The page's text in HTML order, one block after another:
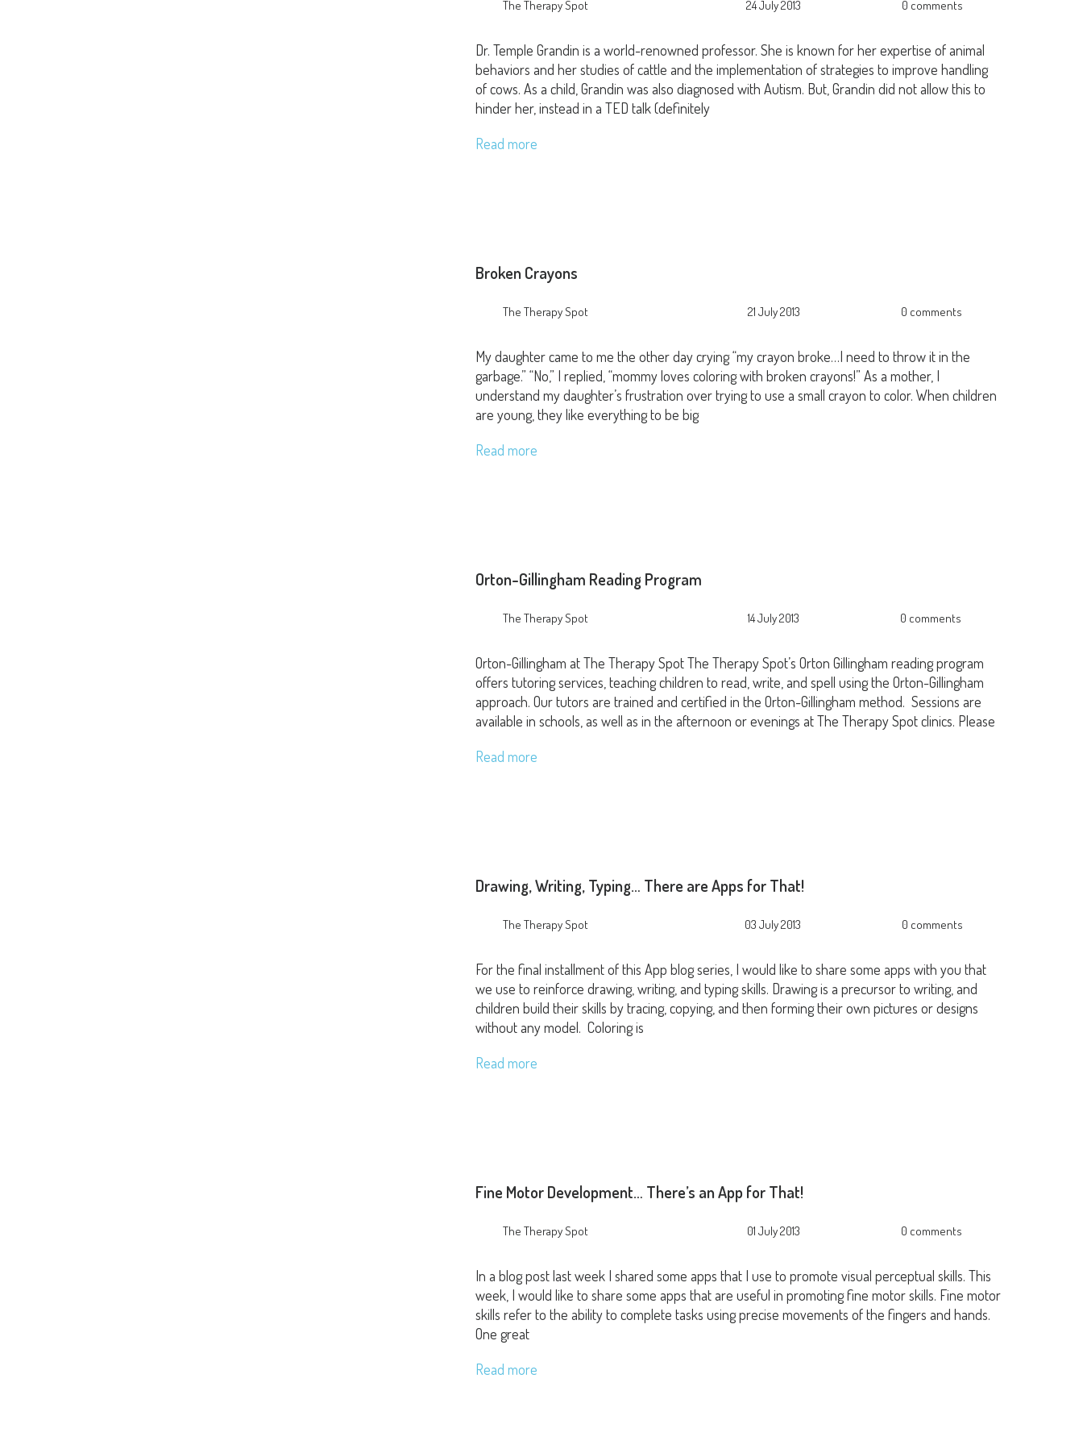
The Therapy Spot 24 July 2013 0 comments
Dr. Temple Grandin is a world-renowned professor. She is known for her expertise of animal
behaviors and her studies of cattle and the implementation of strategies to improve handling
of cows. As a child, Grandin was also diagnosed with Autism. But, Grandin did not allow this to
hinder her, instead in a TED talk (definitely
Read more
Broken Crayons
The Therapy Spot 21 July 2013 0 comments
My daughter came to me the other day crying “my crayon broke…I need to throw it in the
garbage.” “No,” I replied, “mommy loves coloring with broken crayons!” As a mother, I
understand my daughter’s frustration over trying to use a small crayon to color. When children
are young, they like everything to be big
Read more
Orton-Gillingham Reading Program
The Therapy Spot 14 July 2013 0 comments
Orton-Gillingham at The Therapy Spot The Therapy Spot’s Orton Gillingham reading program
offers tutoring services, teaching children to read, write, and spell using the Orton-Gillingham
approach. Our tutors are trained and certified in the Orton-Gillingham method. Sessions are
available in schools, as well as in the afternoon or evenings at The Therapy Spot clinics. Please
Read more
Drawing, Writing, Typing… There are Apps for That!
The Therapy Spot 03 July 2013 0 comments
For the final installment of this App blog series, I would like to share some apps with you that
we use to reinforce drawing, writing, and typing skills. Drawing is a precursor to writing, and
children build their skills by tracing, copying, and then forming their own pictures or designs
without any model. Coloring is
Read more
Fine Motor Development… There’s an App for That!
The Therapy Spot 01 July 2013 0 comments
In a blog post last week I shared some apps that I use to promote visual perceptual skills. This
week, I would like to share some apps that are useful in promoting fine motor skills. Fine motor
skills refer to the ability to complete tasks using precise movements of the fingers and hands.
One great
Read more